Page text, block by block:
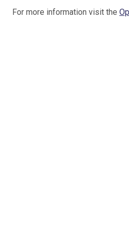
For more information visit the